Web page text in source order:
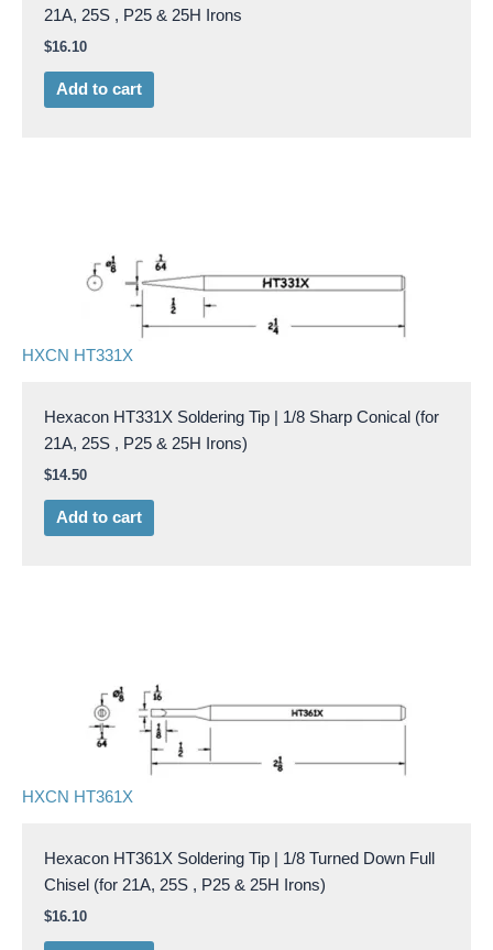
21A, 25S , P25 & 25H Irons
$16.10
Add to cart
HXCN HT331X
Hexacon HT331X Soldering Tip | 1/8 Sharp Conical (for
21A, 25S , P25 & 25H Irons)
$14.50
Add to cart
HXCN HT361X
Hexacon HT361X Soldering Tip | 1/8 Turned Down Full
Chisel (for 21A, 25S , P25 & 25H Irons)
$16.10